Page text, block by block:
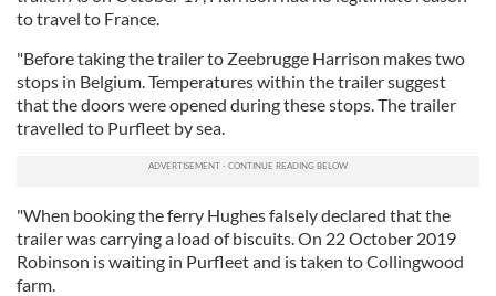
to travel to France.
"Before taking the trailer to Zeebrugge Harrison makes two
stops in Belgium. Temperatures within the trailer suggest
that the doors were opened during these stops. The trailer
travelled to Purfleet by sea.
"When booking the ferry Hughes falsely declared that the
trailer was carrying a load of biscuits. On 22 October 2019
Robinson is waiting in Purfleet and is taken to Collingwood
farm.